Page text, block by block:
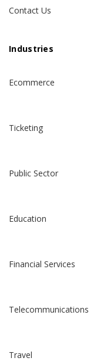
Contact Us
Industries
Ecommerce
Ticketing
Public Sector
Education
Financial Services
Telecommunications
Travel